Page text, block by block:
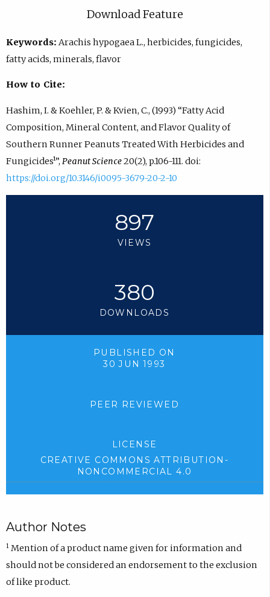
Download Feature
Keywords: Arachis hypogaea L., herbicides, fungicides,
fatty acids, minerals, flavor
How to Cite:
Hashim, I. & Koehler, P. & Kvien, C., (1993) “Fatty Acid
Composition, Mineral Content, and Flavor Quality of
Southern Runner Peanuts Treated With Herbicides and
Fungicides¹”, Peanut Science20(2), p.106-111. doi:
https://doi.org/10.3146/i0095-3679-20-2-10
897
VIEWS
380
DOWNLOADS
PUBLISHED ON
30 JUN 1993
PEER REVIEWED
LICENSE
CREATIVE COMMONS ATTRIBUTION-
NONCOMMERCIAL 4.0
Author Notes
1Mention of a product name given for information and
should not be considered an endorsement to the exclusion
of like product.